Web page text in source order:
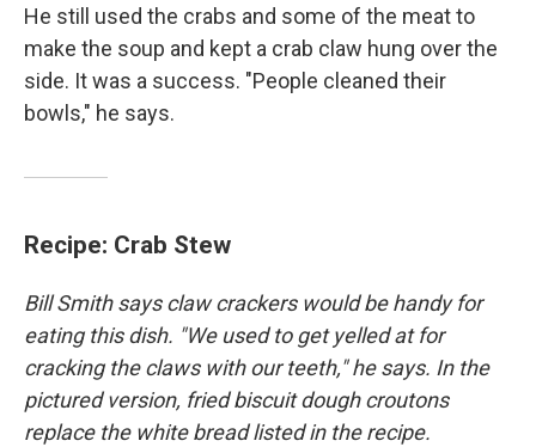
He still used the crabs and some of the meat to
make the soup and kept a crab claw hung over the
side. It was a success. "People cleaned their
bowls," he says.
Recipe: Crab Stew
Bill Smith says claw crackers would be handy for
eating this dish. "We used to get yelled at for
cracking the claws with our teeth," he says. In the
pictured version, fried biscuit dough croutons
replace the white bread listed in the recipe.